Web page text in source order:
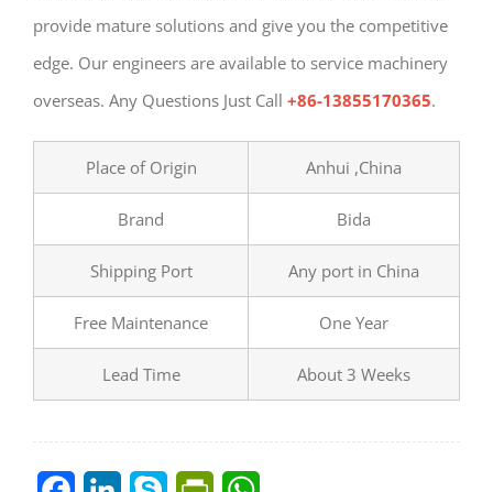
provide mature solutions and give you the competitive
edge. Our engineers are available to service machinery
overseas. Any Questions Just Call +86-13855170365.
Place of Origin Anhui ,China
Brand Bida
Shipping Port Any port in China
Free Maintenance One Year
Lead Time About 3 Weeks